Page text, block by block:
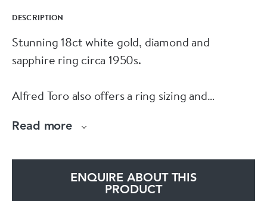
DESCRIPTION
Stunning 18ct white gold, diamond and
sapphire ring circa 1950s.
Alfred Toro also offers a ring sizing and
Read more
ENQUIRE ABOUT THIS
PRODUCT